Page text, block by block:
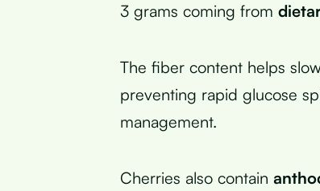
3 grams coming from
The fiber content helps
preventing rapid glucose
management.
Cherries also contain